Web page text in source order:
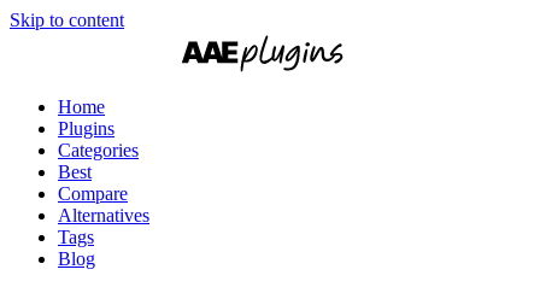
Skip to content
Home
Plugins
Categories
Best
Compare
Alternatives
Tags
Blog